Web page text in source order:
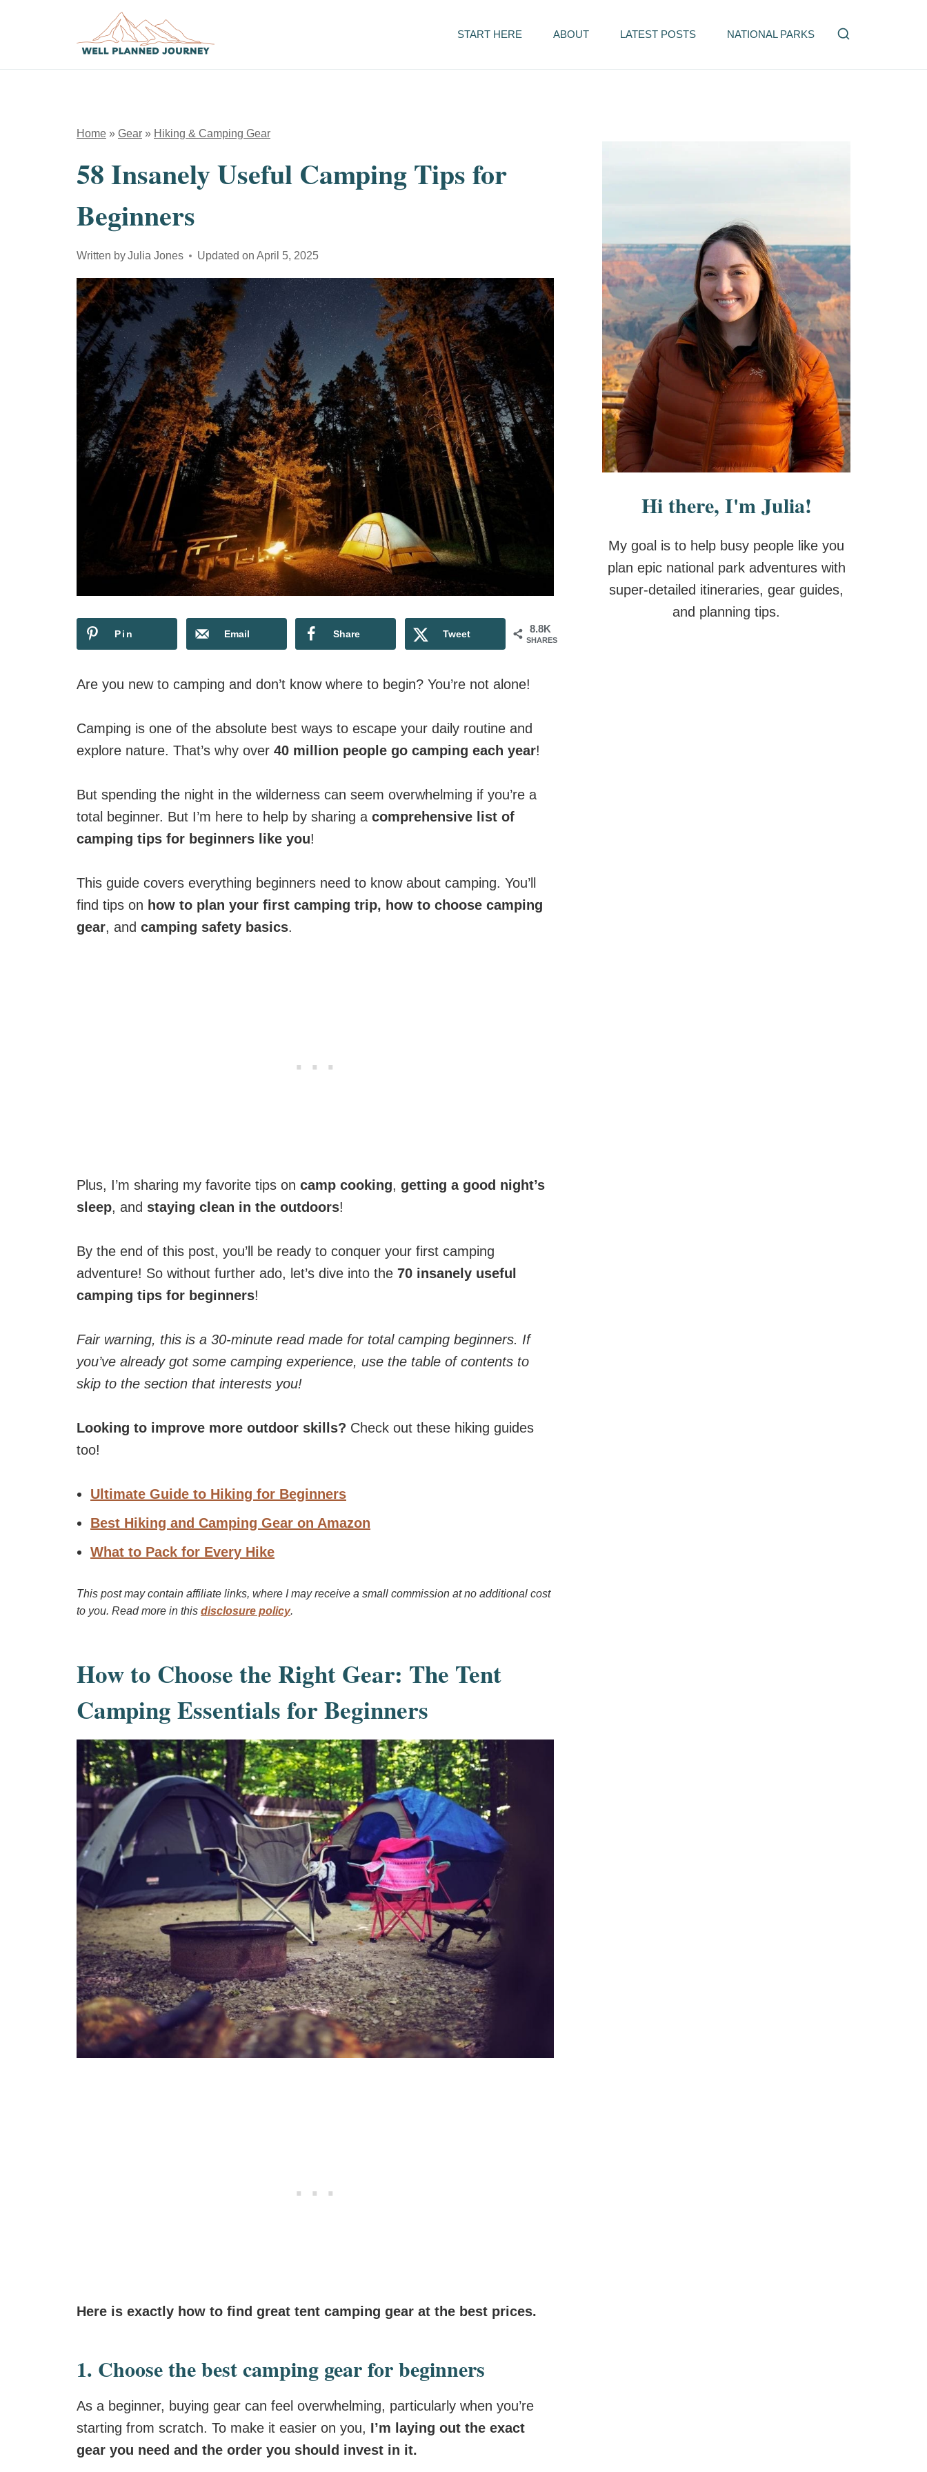
START HERE ABOUT LATEST POSTS NATIONAL PARKS
Home » Gear » Hiking & Camping Gear
58 Insanely Useful Camping Tips for
Beginners
Written byJulia Jones Updated on April 5, 2025
8.8K
SHARES
Pin Email Share Tweet
Are you new to camping and don’t know where to begin? You’re not alone!
Camping is one of the absolute best ways to escape your daily routine and
explore nature. That’s why over 40 million people go camping each year!
But spending the night in the wilderness can seem overwhelming if you’re a
total beginner. But I’m here to help by sharing a comprehensive list of
camping tips for beginners like you!
This guide covers everything beginners need to know about camping. You’ll
find tips on how to plan your first camping trip, how to choose camping
gear, and camping safety basics.
Plus, I’m sharing my favorite tips on camp cooking, getting a good night’s
sleep, and staying clean in the outdoors!
By the end of this post, you’ll be ready to conquer your first camping
adventure! So without further ado, let’s dive into the 70 insanely useful
camping tips for beginners!
Fair warning, this is a 30-minute read made for total camping beginners. If
you’ve already got some camping experience, use the table of contents to
skip to the section that interests you!
Looking to improve more outdoor skills? Check out these hiking guides
too!
Ultimate Guide to Hiking for Beginners
Best Hiking and Camping Gear on Amazon
What to Pack for Every Hike
This post may contain affiliate links, where I may receive a small commission at no additional cost
to you. Read more in this disclosure policy.
How to Choose the Right Gear: The Tent
Camping Essentials for Beginners
Here is exactly how to find great tent camping gear at the best prices.
1. Choose the best camping gear for beginners
As a beginner, buying gear can feel overwhelming, particularly when you’re
starting from scratch. To make it easier on you, I’m laying out the exact
gear you need and the order you should invest in it.
Hi there, I'm Julia!
My goal is to help busy people like you
plan epic national park adventures with
super-detailed itineraries, gear guides,
and planning tips.